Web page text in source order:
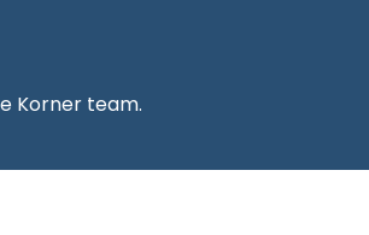
Korner team.